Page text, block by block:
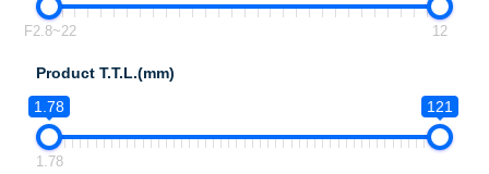
F2.8~22 12
Product T.T.L.(mm)
1.78
121
1.78